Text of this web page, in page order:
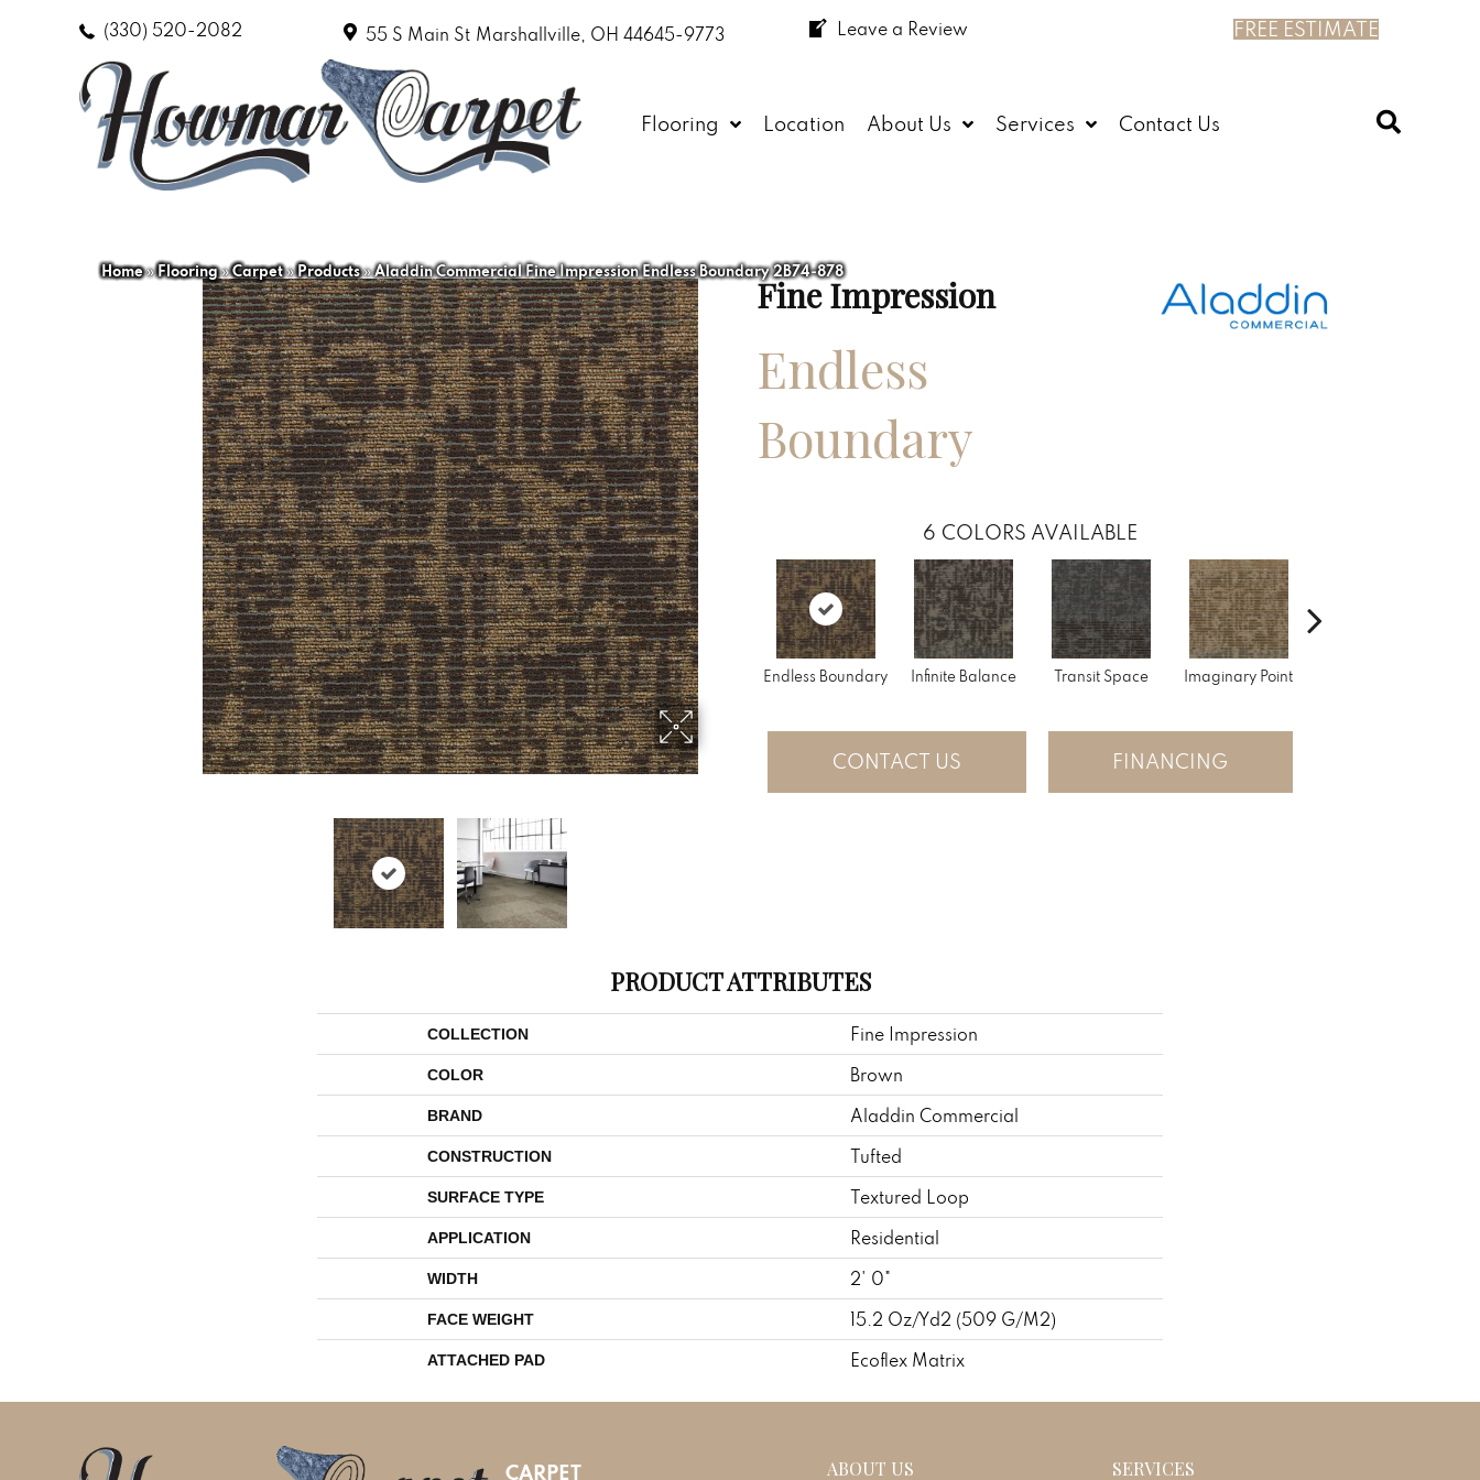
(330) 520-2082 55 S Main St Marshallville, OH 44645-9773 Leave a Review FREE ESTIMATE
Flooring Location About Us Services Contact Us
Home»Flooring»Carpet»Products»Aladdin Commercial Fine Impression Endless Boundary 2B74-878
Fine Impression
Endless
Boundary
6 COLORS AVAILABLE
Endless Boundary Infinite Balance Transit Space Imaginary Point
CONTACT US FINANCING
PRODUCT ATTRIBUTES
COLLECTION Fine Impression
COLOR Brown
BRAND Aladdin Commercial
CONSTRUCTION Tufted
SURFACE TYPE Textured Loop
APPLICATION Residential
WIDTH 2' 0"
FACE WEIGHT 15.2 Oz/yd2 (509 G/m2)
ATTACHED PAD Ecoflex Matrix
CARPET ABOUT US SERVICES